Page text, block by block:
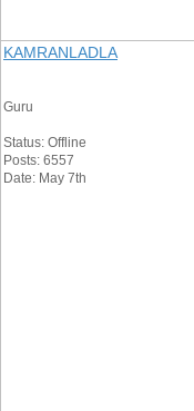
KAMRANLADLA
Guru
Status: Offline
Posts: 6557
Date: May 7th